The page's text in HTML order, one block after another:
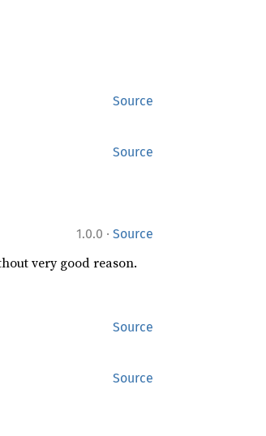
Source
Source
1.0.0 · Source
very good reason.
Source
Source